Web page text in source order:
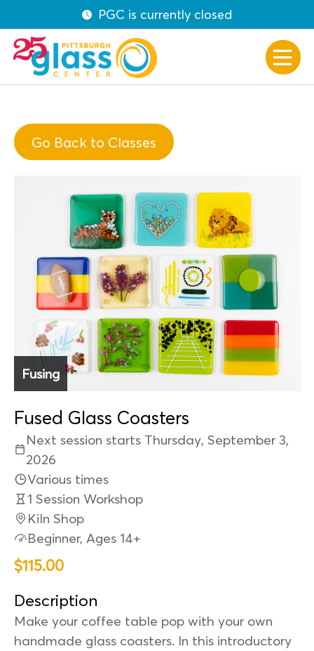
PGC is currently closed
Go Back to Classes
Fusing
Fused Glass Coasters
Next session starts Thursday, September 3,
2026
Various times
1 Session Workshop
Kiln Shop
Beginner, Ages 14+
$115.00
Description
Make your coffee table pop with your own
handmade glass coasters. In this introductory